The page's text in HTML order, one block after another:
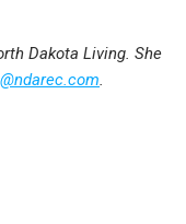
Dakota Living. She
.